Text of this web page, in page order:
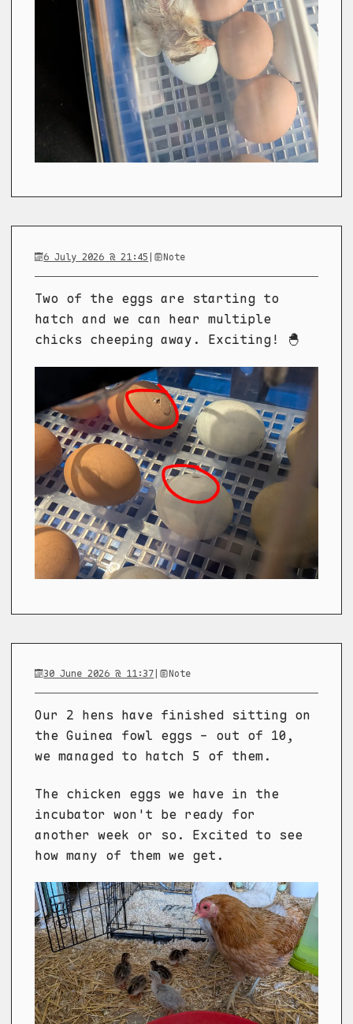
6 July 2026 @ 21:45 | Note
Two of the eggs are starting to
hatch and we can hear multiple
chicks cheeping away. Exciting! 🐣
30 June 2026 @ 11:37| Note
Our 2 hens have finished sitting on
the Guinea fowl eggs - out of 10,
we managed to hatch 5 of them.
The chicken eggs we have in the
incubator won't be ready for
another week or so. Excited to see
how many of them we get.